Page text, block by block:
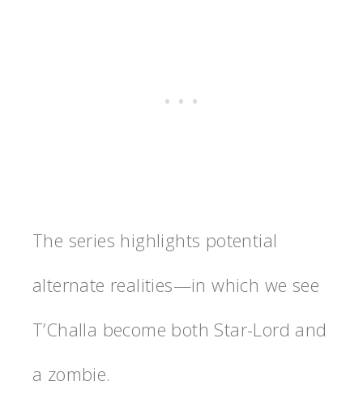
The series highlights potential
alternate realities—in which we see
T’Challa become both Star-Lord and
a zombie.